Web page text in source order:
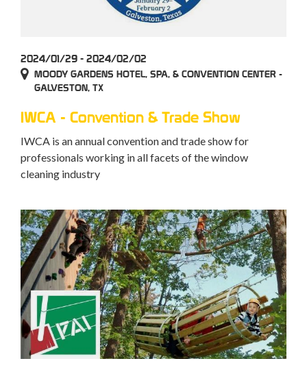
2024/01/29 - 2024/02/02
MOODY GARDENS HOTEL, SPA, & CONVENTION CENTER -
GALVESTON, TX
IWCA - Convention & Trade Show
IWCA is an annual convention and trade show for
professionals working in all facets of the window
cleaning industry